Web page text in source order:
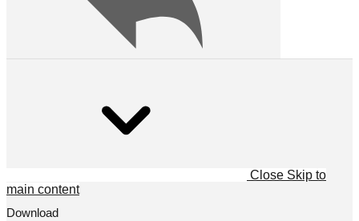
Close Skip to
main content
Download